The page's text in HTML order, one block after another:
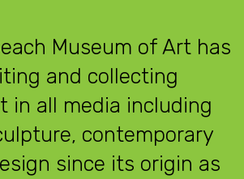
Museum of Art has
and collecting
in all media including
contemporary
since its origin as